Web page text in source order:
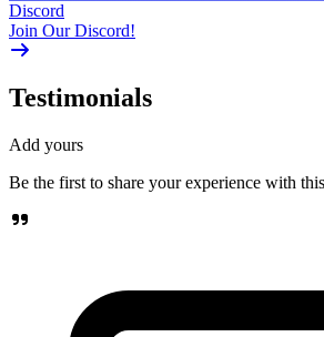
Discord
Join Our Discord!
Testimonials
Add yours
Be the first to share your experience with